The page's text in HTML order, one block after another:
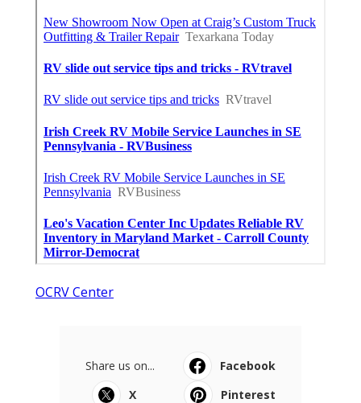
OCRV Center
Share us on...
Facebook
X
Pinterest